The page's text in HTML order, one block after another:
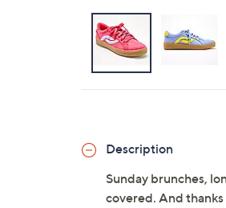
Description
Sunday brunches,
covered. And